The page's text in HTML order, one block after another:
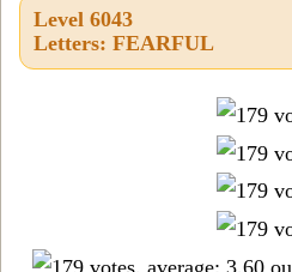
Level 6043
Letters: FEARFUL